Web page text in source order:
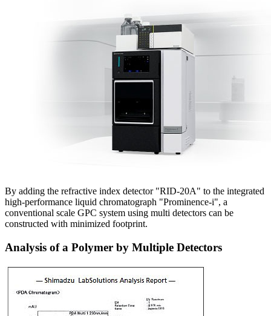
By adding the refractive index detector "RID-20A" to the integrated
high-performance liquid chromatograph "Prominence-i", a
conventional scale GPC system using multi detectors can be
constructed with minimized footprint.
Analysis of a Polymer by Multiple Detectors